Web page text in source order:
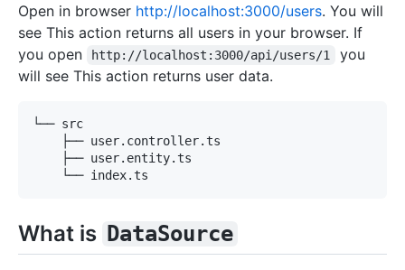
Open in browser http://localhost:3000/users. You will
see This action returns all users in your browser. If
you open
http://localhost:3000/api/users/1
you
will see This action returns user data.
What is DataSource